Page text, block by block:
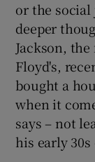
or the
deeper
Jackson,
Floyd's,
bought a
when it
says – not
his early